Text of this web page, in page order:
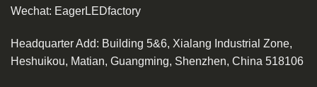
Wechat: EagerLEDfactory
Headquarter Add: Building 5&6, Xialang Industrial Zone,
Heshuikou, Matian, Guangming, Shenzhen, China 518106